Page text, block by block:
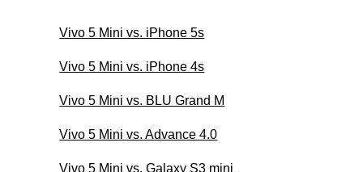
Vivo 5 Mini vs. iPhone 5s
Vivo 5 Mini vs. iPhone 4s
Vivo 5 Mini vs. BLU Grand M
Vivo 5 Mini vs. Advance 4.0
Vivo 5 Mini vs. Galaxy S3 mini